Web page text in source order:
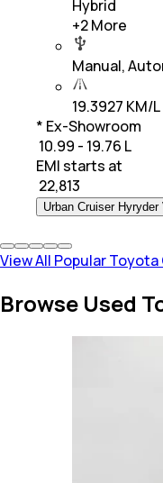
Hybrid
+2More
Manual,
19.3927 KM/L
* Ex-Showroom
₹ 10.99 - 19.76 L
EMI starts at
22,813
Urban Cruiser Hyryder
View All Popular Toyota
Browse Used